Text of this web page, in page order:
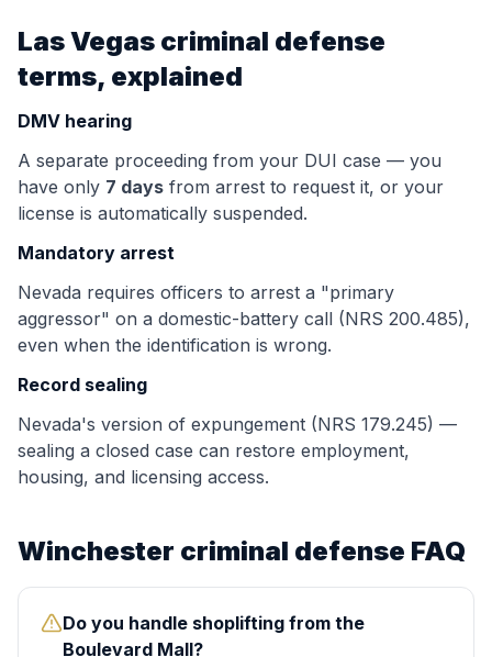
Las Vegas criminal defense
terms, explained
DMV hearing
A separate proceeding from your DUI case — you
have only 7 days from arrest to request it, or your
license is automatically suspended.
Mandatory arrest
Nevada requires officers to arrest a "primary
aggressor" on a domestic-battery call (NRS 200.485),
even when the identification is wrong.
Record sealing
Nevada's version of expungement (NRS 179.245) —
sealing a closed case can restore employment,
housing, and licensing access.
Winchester criminal defense FAQ
Do you handle shoplifting from the
Boulevard Mall?